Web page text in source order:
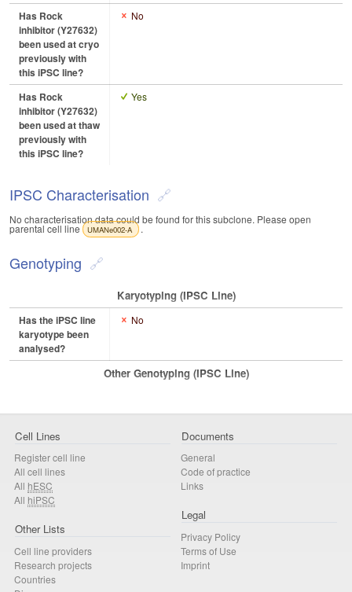
Has Rock
inhibitor (Y27632)
been used at cryo
previously with
this iPSC line?
No
Has Rock
inhibitor (Y27632)
been used at thaw
previously with
this iPSC line?
Yes
IPSC Characterisation
No characterisation data could be found for this subclone. Please open
parental cell line UMANe002-A .
Genotyping
Karyotyping (iPSC Line)
Has the iPSC line
karyotype been
analysed?
No
Other Genotyping (iPSC Line)
Cell Lines
Register cell line
All cell lines
All hESC
All hiPSC
Other Lists
Cell line providers
Research projects
Countries
Documents
General
Code of practice
Links
Legal
Privacy Policy
Terms of Use
Imprint